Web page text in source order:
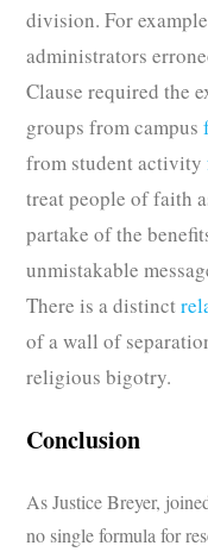
division. For
administrators
Clause required the
groups from campus
from student activity
treat people of faith
partake of the
unmistakable
There is a distinct
of a wall of
religious bigotry.
Conclusion
As Justice Breyer,
no single formula for